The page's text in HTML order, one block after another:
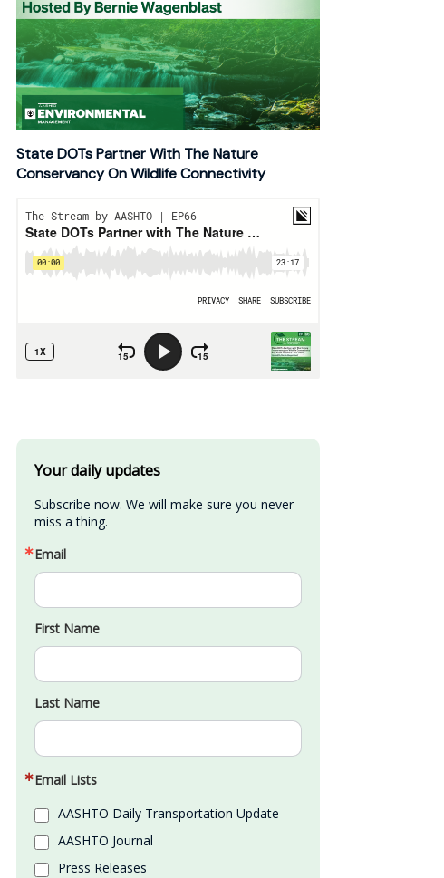
State DOTs Partner With The Nature
Conservancy On Wildlife Connectivity
Your daily updates
Subscribe now. We will make sure you never
miss a thing.
Email
First Name
Last Name
Email Lists
AASHTO Daily Transportation Update
AASHTO Journal
Press Releases